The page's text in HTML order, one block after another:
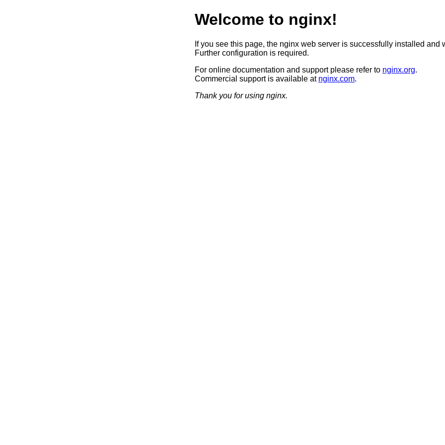
Welcome to nginx!
If you see this page, the nginx web server is successfully installed and
Further configuration is required.
For online documentation and support please refer to nginx.org.
Commercial support is available at nginx.com.
Thank you for using nginx.